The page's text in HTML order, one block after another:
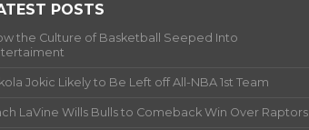
POSTS
the Culture of Basketball Seeped Into
Jokic Likely to Be Left off All-NBA 1st Team
LaVine Wills Bulls to Comeback Win Over Raptors